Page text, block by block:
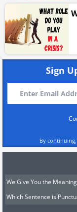
Sign
By
We Give You the
Which Sentence is